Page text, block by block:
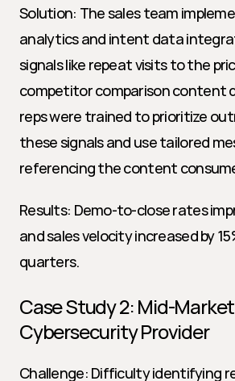
Solution: The sales team
analytics and intent data
signals like repeat visits to the
competitor comparison content
reps were trained to prioritize
these signals and use tailored
referencing the content
Results: Demo-to-close rates
and sales velocity increased by
quarters.
Case Study 2: Mid-Market
Cybersecurity Provider
Challenge: Difficulty identifying